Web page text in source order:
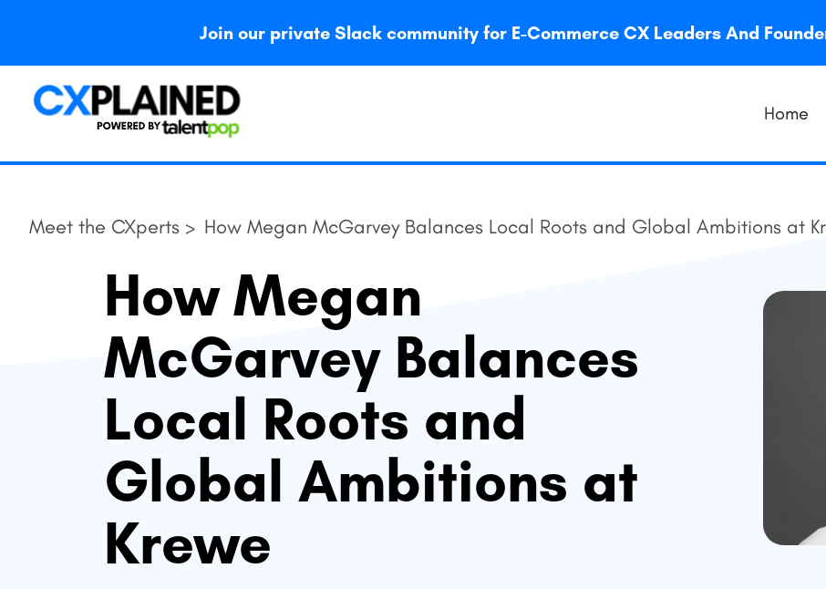
Join our private Slack community for E-Commerce CX Leaders And
Home
Meet the CXperts > How Megan McGarvey Balances Local Roots and Global Ambitions at
How Megan
McGarvey Balances
Local Roots and
Global Ambitions at
Krewe